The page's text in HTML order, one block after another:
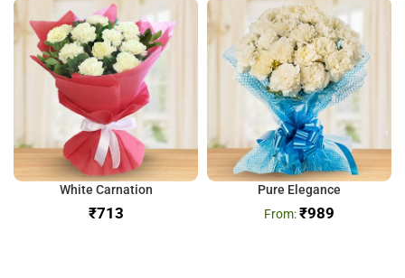
White Carnation
₹
Pure Elegance
₹989